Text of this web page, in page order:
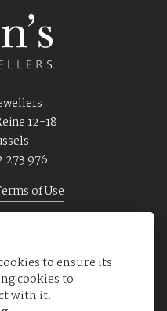
12-18
273 976
of Use
About us
to ensure its
cookies to
with it.